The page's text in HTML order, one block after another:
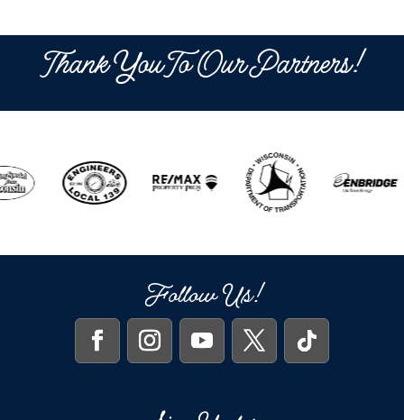
Thank You To Our Partners!
Follow Us!